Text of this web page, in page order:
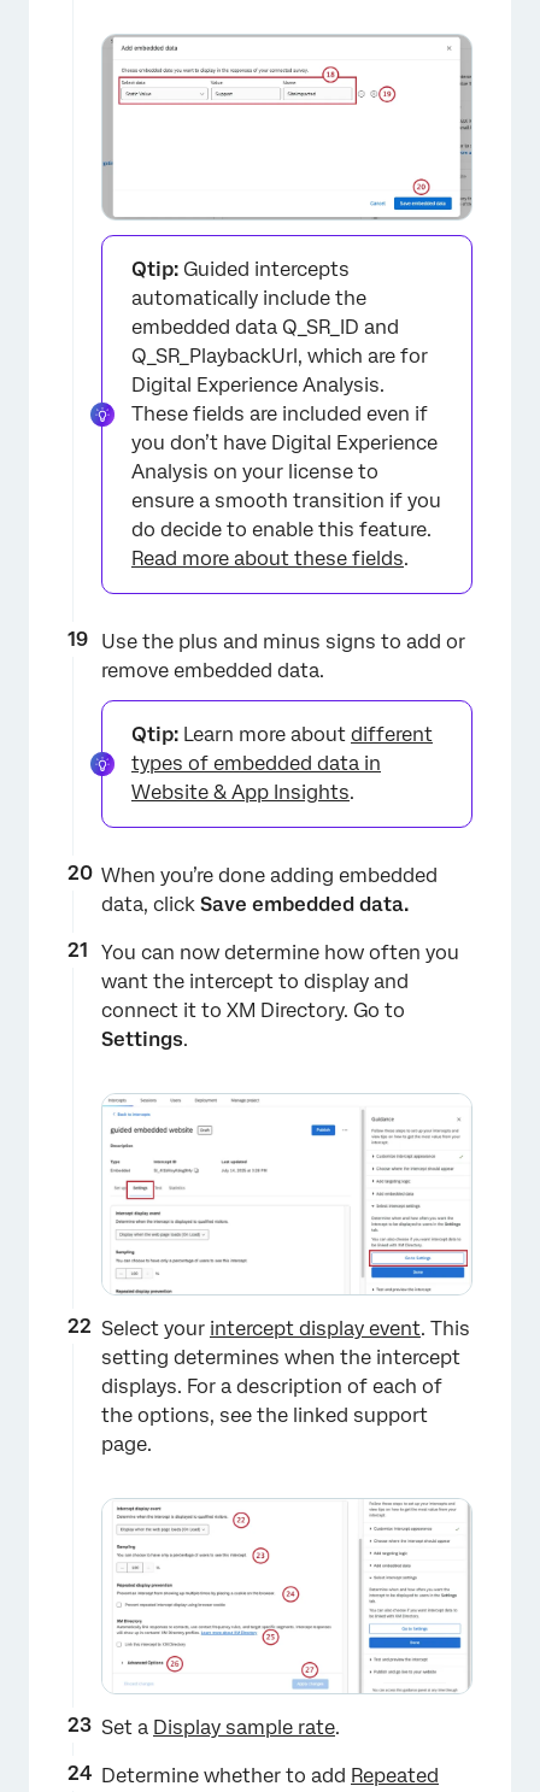
×
×
Qtip: Guided intercepts
automatically include the
embedded data Q_SR_ID and
Q_SR_PlaybackUrl, which are for
Digital Experience Analysis.
These fields are included even if
you don’t have Digital Experience
Analysis on your license to
ensure a smooth transition if you
do decide to enable this feature.
Read more about these fields.
Use the plus and minus signs to add or
remove embedded data.
Qtip: Learn more about different
types of embedded data in
Website & App Insights.
When you’re done adding embedded
data, click Save embedded data.
You can now determine how often you
want the intercept to display and
connect it to XM Directory. Go to
Settings.
Select your intercept display event. This
setting determines when the intercept
displays. For a description of each of
the options, see the linked support
page.
Set a Display sample rate.
Determine whether to add Repeated